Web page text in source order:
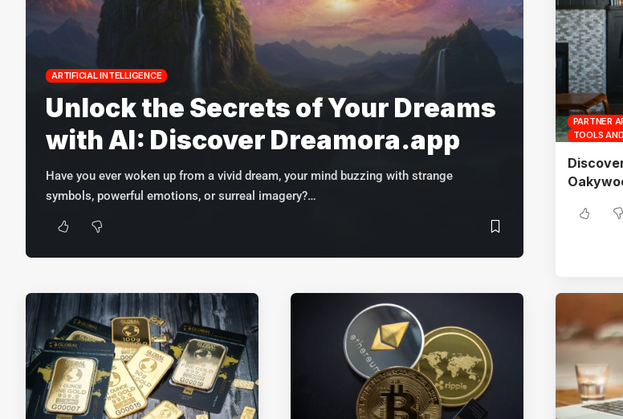
ARTIFICIAL INTELLIGENCE
Unlock the Secrets of Your Dreams
with AI: Discover Dreamora.app
Have you ever woken up from a vivid dream, your mind buzzing with strange
symbols, powerful emotions, or surreal imagery?…
PARTNER
TOOLS